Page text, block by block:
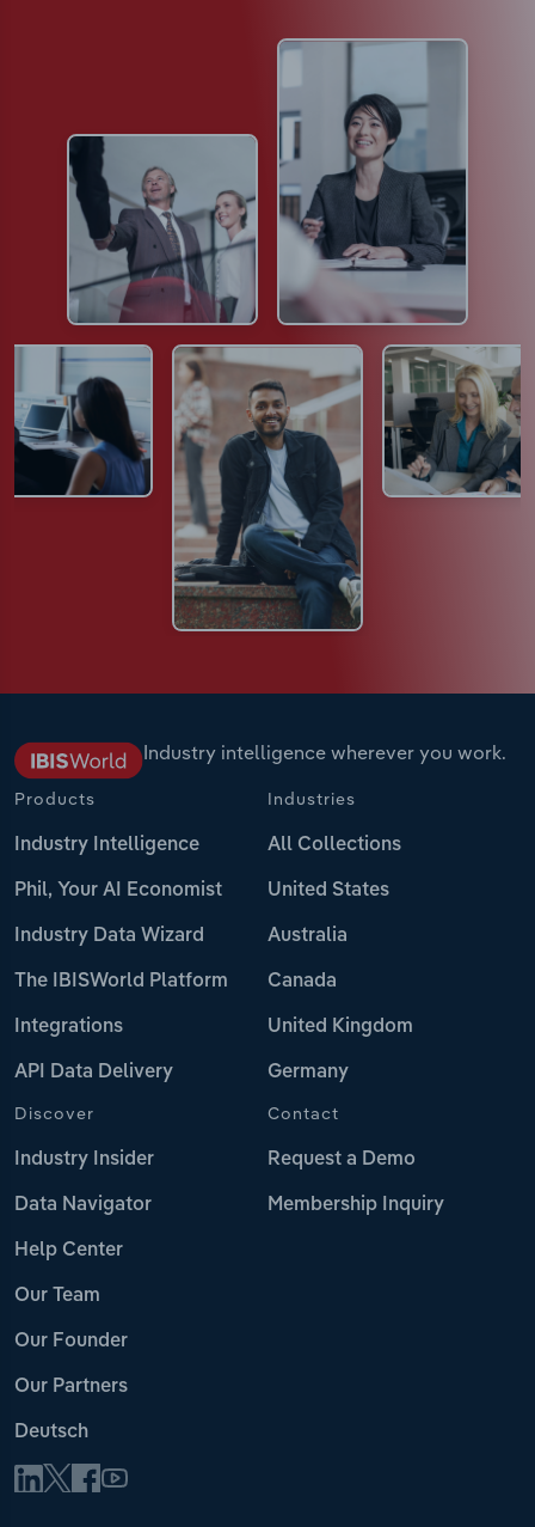
Industry intelligence wherever you work.
Products
Industry Intelligence
Phil, Your AI Economist
Industry Data Wizard
The IBISWorld Platform
Integrations
API Data Delivery
Industries
All Collections
United States
Australia
Canada
United Kingdom
Germany
Discover
Industry Insider
Data Navigator
Help Center
Our Team
Our Founder
Our Partners
Deutsch
Contact
Request a Demo
Membership Inquiry